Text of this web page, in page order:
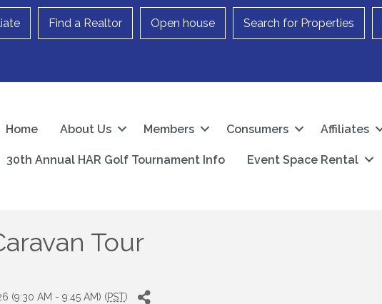
Find a Realtor Open house Search for Properties
Home About Us Members Consumers Affiliates
30th Annual HAR Golf Tournament Info Event Space Rental
Tour
(9:30 AM - 9:45 AM) (PST)